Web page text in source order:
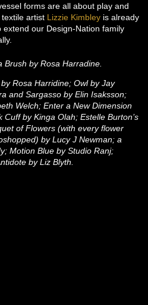
forms are all about play and
textile artist Lizzie Kimbley is already
extend our Design-Nation family
Brush by Rosa Harradine.
Rosa Harridine; Owl by Jay
and Sargasso by Elin Isaksson;
Welch; Enter a New Dimension
Cuff by Kinga Olah; Estelle Burton’s
of Flowers (with every flower
by Lucy J Newman; a
Motion Blue by Studio Ranj;
by Liz Blyth.